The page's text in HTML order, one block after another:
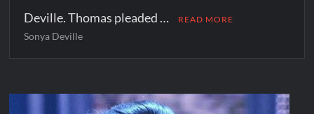
Deville. Thomas pleaded …
READ MORE
Sonya Deville